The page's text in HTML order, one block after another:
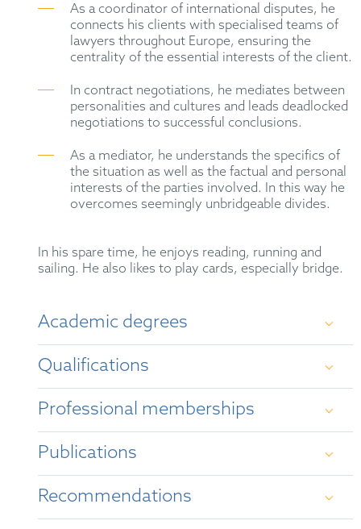
As a coordinator of international disputes, he
connects his clients with specialised teams of
lawyers throughout Europe, ensuring the
centrality of the essential interests of the client.
In contract negotiations, he mediates between
personalities and cultures and leads deadlocked
negotiations to successful conclusions.
As a mediator, he understands the specifics of
the situation as well as the factual and personal
interests of the parties involved. In this way he
overcomes seemingly unbridgeable divides.
In his spare time, he enjoys reading, running and
sailing. He also likes to play cards, especially bridge.
Academic degrees
Study of law, politics and Japanese studies at
Bonn University 1989 – 1995
1995
(1991/92) and Reims (1992/93)
Qualifications
German Attorney-at-Law (2000)
Mediator (2020)
Representative before the Unified Patent Court
Professional memberships
GRUR
LES
Publications
“Key insights after two years of the UPC and
UP: Q&A for IP managers”, The Patent Lawyer,
Recommendations
Legal 500